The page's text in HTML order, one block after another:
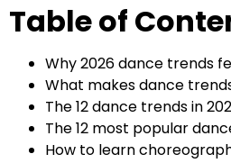
Table of
Why 2026 dance trends
What makes dance
The 12 dance trends in
The 12 most popular
How to learn